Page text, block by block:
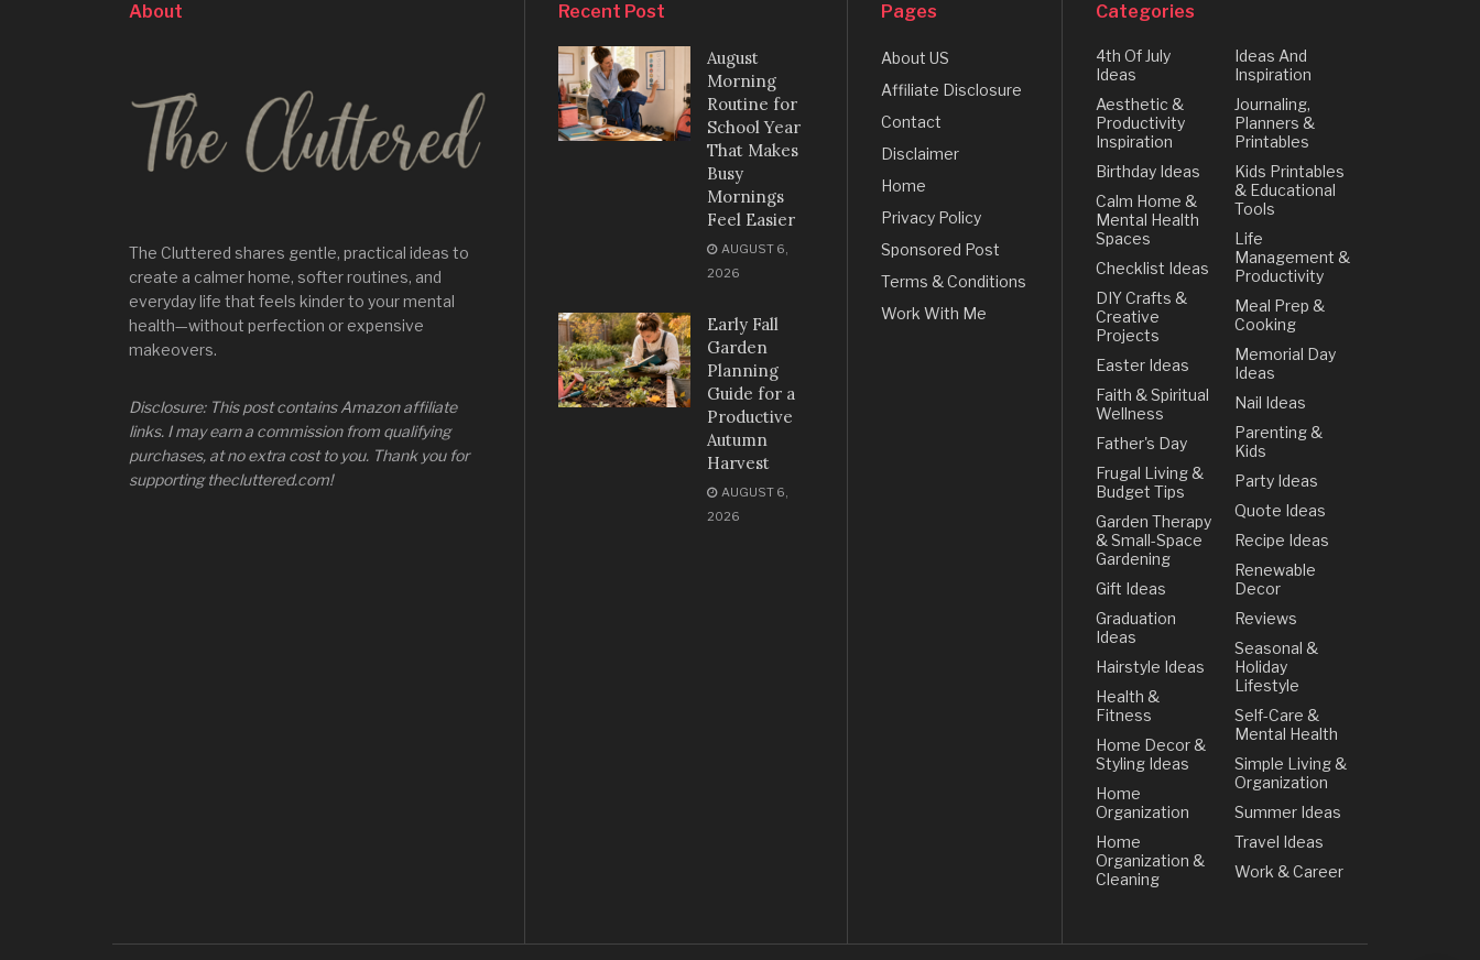
About
The Cluttered shares gentle, practical ideas to
create a calmer home, softer routines, and
everyday life that feels kinder to your mental
health—without perfection or expensive
makeovers.
Disclosure: This post contains Amazon affiliate
links. I may earn a commission from qualifying
purchases, at no extra cost to you. Thank you for
supporting thecluttered.com!
Recent Post
August
Morning
Routine for
School Year
That Makes
Busy
Mornings
Feel Easier
AUGUST 6,
2026
Early Fall
Garden
Planning
Guide for a
Productive
Autumn
Harvest
AUGUST 6,
2026
Pages
About US
Affiliate Disclosure
Contact
Disclaimer
Home
Privacy Policy
Sponsored Post
Terms & Conditions
Work With Me
Categories
4th Of July
Ideas
Aesthetic &
Productivity
Inspiration
Birthday Ideas
Calm Home &
Mental Health
Spaces
Checklist Ideas
DIY Crafts &
Creative
Projects
Easter Ideas
Faith & Spiritual
Wellness
Father's Day
Frugal Living &
Budget Tips
Garden Therapy
& Small-Space
Gardening
Gift Ideas
Graduation
Ideas
Hairstyle Ideas
Health &
Fitness
Home Decor &
Styling Ideas
Home
Organization
Home
Organization &
Cleaning
Ideas And
Inspiration
Journaling,
Planners &
Printables
Kids Printables
& Educational
Tools
Life
Management &
Productivity
Meal Prep &
Cooking
Memorial Day
Ideas
Nail Ideas
Parenting &
Kids
Party Ideas
Quote Ideas
Recipe Ideas
Renewable
Decor
Reviews
Seasonal &
Holiday
Lifestyle
Self-Care &
Mental Health
Simple Living &
Organization
Summer Ideas
Travel Ideas
Work & Career